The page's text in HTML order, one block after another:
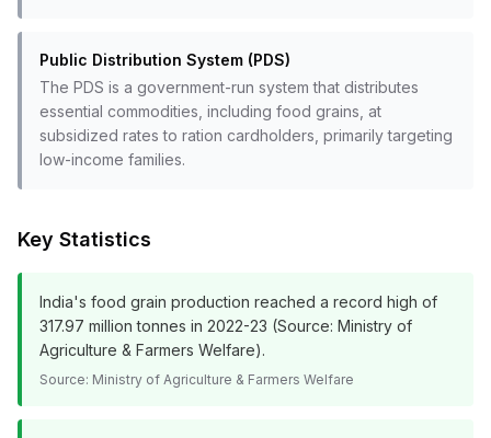
Public Distribution System (PDS)
The PDS is a government-run system that distributes
essential commodities, including food grains, at
subsidized rates to ration cardholders, primarily targeting
low-income families.
Key Statistics
India's food grain production reached a record high of
317.97 million tonnes in 2022-23 (Source: Ministry of
Agriculture & Farmers Welfare).
Source: Ministry of Agriculture & Farmers Welfare